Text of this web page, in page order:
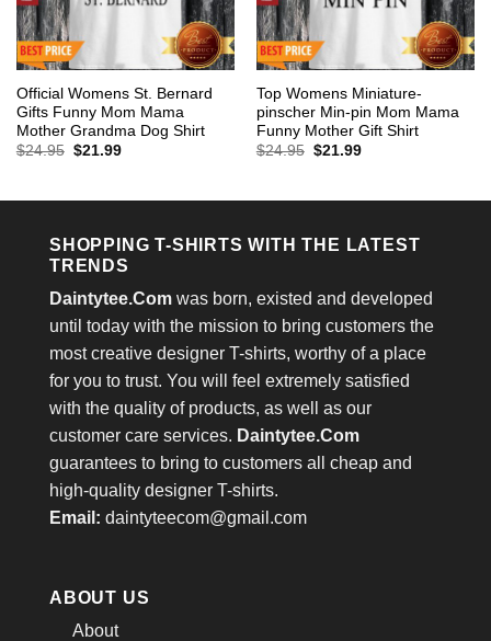
Official Womens St. Bernard
Gifts Funny Mom Mama
Mother Grandma Dog Shirt
$24.95 Original
$21.99Current
Top Womens Miniature-
pinscher Min-pin Mom Mama
Funny Mother Gift Shirt
$24.95 Original
$21.99Current
SHOPPING T-SHIRTS WITH THE LATEST
TRENDS
Daintytee.Com was born, existed and developed
until today with the mission to bring customers the
most creative designer T-shirts, worthy of a place
for you to trust. You will feel extremely satisfied
with the quality of products, as well as our
customer care services. Daintytee.Com
guarantees to bring to customers all cheap and
high-quality designer T-shirts.
Email: daintyteecom@gmail.com
ABOUT US
About